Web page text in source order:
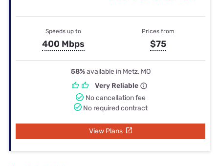
Speeds up to
400 Mbps
Prices from
$75
58%available in Metz, MO
Very Reliable
No cancellation fee
No required contract
View Plans